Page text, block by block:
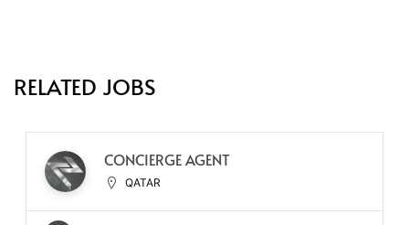
RELATED JOBS
CONCIERGE AGENT
QATAR